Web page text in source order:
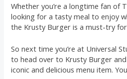
Whether you’re a longtime fan of
looking for a tasty meal to enjoy
the Krusty Burger is a must-try
So next time you’re at Universal
to head over to Krusty Burger
iconic and delicious menu item.